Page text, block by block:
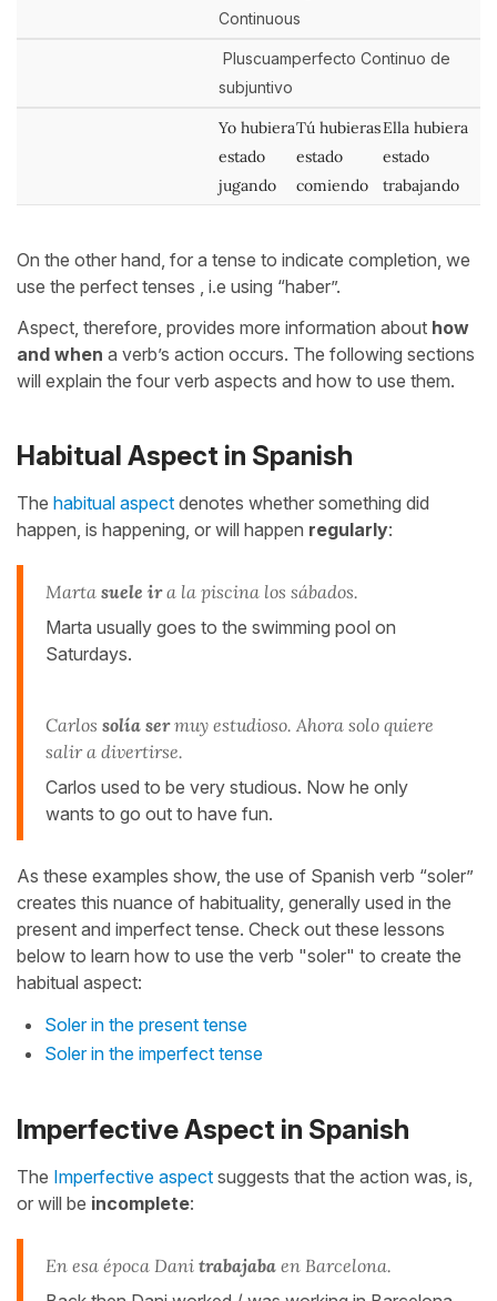
Continuous
Pluscuamperfecto Continuo de
subjuntivo
Yo hubiera
estado
jugando
Tú hubieras
estado
comiendo
Ella hubiera
estado
trabajando
On the other hand, for a tense to indicate completion, we
use the perfect tenses , i.e using “haber”.
Aspect, therefore, provides more information about how
and when a verb’s action occurs. The following sections
will explain the four verb aspects and how to use them.
Habitual Aspect in Spanish
The habitual aspect denotes whether something did
happen, is happening, or will happen regularly:
Marta suele ira la piscina los sábados.
Marta usually goes to the swimming pool on
Saturdays.
Carlos solía sermuy estudioso. Ahora solo quiere
salir a divertirse.
Carlos used to be very studious. Now he only
wants to go out to have fun.
As these examples show, the use of Spanish verb “soler”
creates this nuance of habituality, generally used in the
present and imperfect tense. Check out these lessons
below to learn how to use the verb "soler" to create the
habitual aspect:
Soler in the present tense
Soler in the imperfect tense
Imperfective Aspect in Spanish
The Imperfective aspect suggests that the action was, is,
or will be incomplete:
En esa época Dani trabajaba en Barcelona.